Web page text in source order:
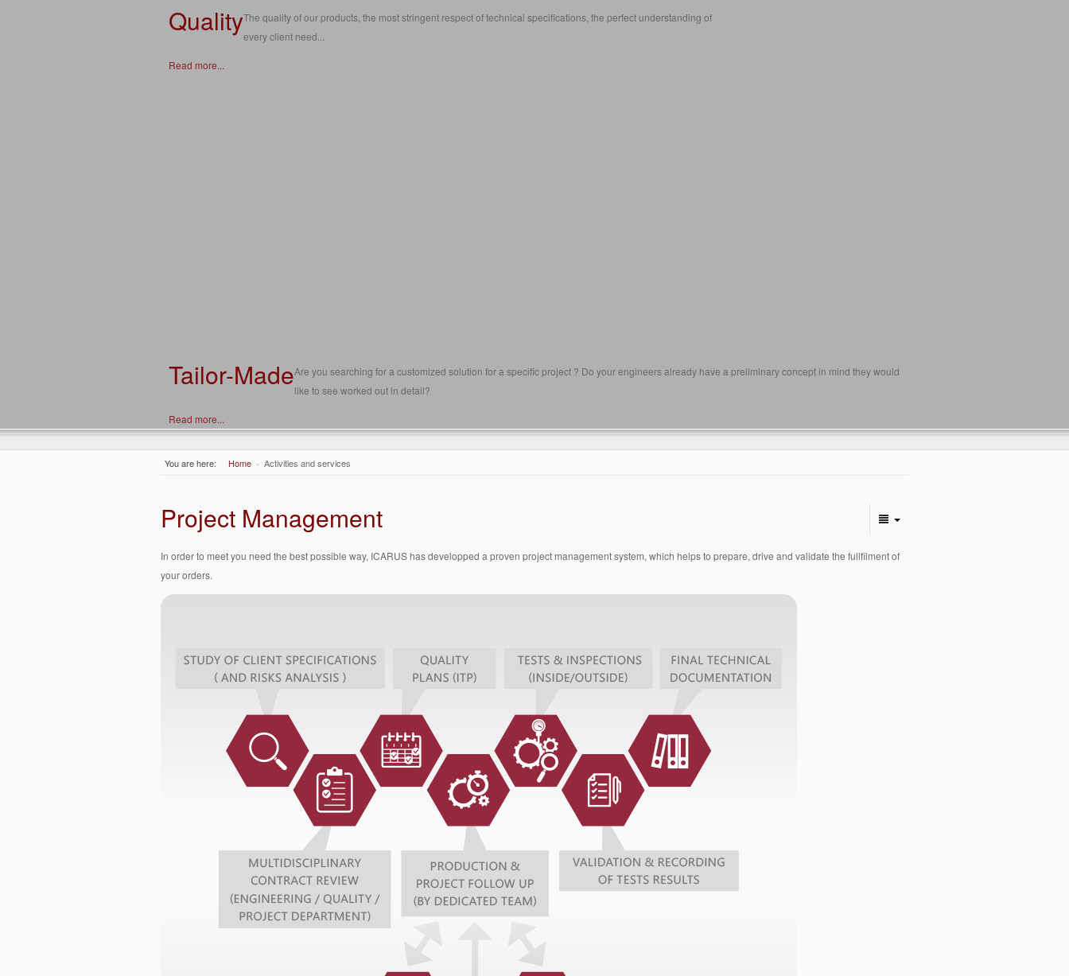
QualityThe quality of our products, the most stringent respect of technical specifications, the perfect understanding of
every client need...
Read more...
Tailor-MadeAre you searching for a customized solution for a specific project ? Do your engineers already have a preliminary concept in mind they would
like to see worked out in detail?
Read more...
You are here: Home » Activities and services
Project Management
In order to meet you need the best possible way, ICARUS has developped a proven project management system, which helps to prepare, drive and validate the fullfilment of
your orders.